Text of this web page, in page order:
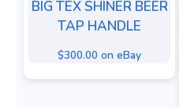
BIG TEX SHINER BEER
TAP HANDLE
$300.00 on eBay